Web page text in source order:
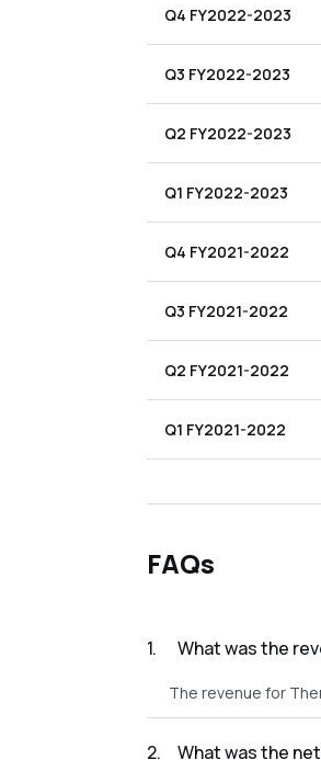
Q4 FY2022-2023
Q3 FY2022-2023
Q2 FY2022-2023
Q1 FY2022-2023
Q4 FY2021-2022
Q3 FY2021-2022
Q2 FY2021-2022
Q1 FY2021-2022
FAQs
1. What was the
The revenue for
2. What was the